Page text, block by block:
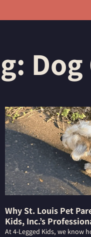
Why St. Louis Pet
Kids, Inc.’s
At 4-Legged Kids, we know